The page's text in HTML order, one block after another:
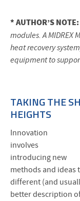
* AUTHOR’S NOTE:
modules. A MIDREX
heat recovery
equipment to
TAKING THE
HEIGHTS
Innovation
involves
introducing new
methods and ideas
different (and
better description